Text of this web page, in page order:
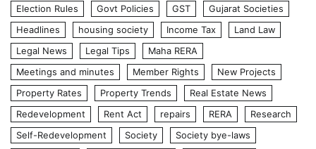
Election Rules
Govt Policies GST
Gujarat Societies
Headlines
housing society Income Tax
Land Law
Legal News
Legal Tips
Maha RERA
Meetings and minutes
Member Rights
New Projects
Property Rates
Property Trends
Real Estate News
Redevelopment
Rent Act repairs RERA
Research
Self-Redevelopment
Society
Society bye-laws